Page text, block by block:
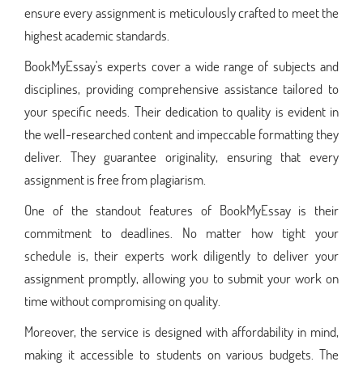
ensure every assignment is meticulously crafted to meet the
highest academic standards.
BookMyEssay's experts cover a wide range of subjects and
disciplines, providing comprehensive assistance tailored to
your specific needs. Their dedication to quality is evident in
the well-researched content and impeccable formatting they
deliver. They guarantee originality, ensuring that every
assignment is free from plagiarism.
One of the standout features of BookMyEssay is their
commitment to deadlines. No matter how tight your
schedule is, their experts work diligently to deliver your
assignment promptly, allowing you to submit your work on
time without compromising on quality.
Moreover, the service is designed with affordability in mind,
making it accessible to students on various budgets. The